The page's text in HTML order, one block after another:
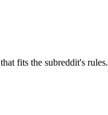
fits the subreddit's rules.